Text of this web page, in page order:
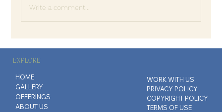
The Art of Disappointing People
Write a comment...
WORK WITH US
PRIVACY POLICY
COPYRIGHT POLICY
TERMS OF USE
HOME
GALLERY
OFFERINGS
ABOUT US
EXPLORE